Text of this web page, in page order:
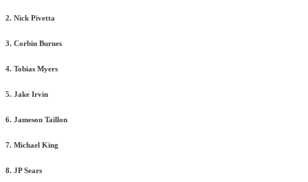
2. Nick Pivetta
3. Corbin Burnes
4. Tobias Myers
5. Jake Irvin
6. Jameson Taillon
7. Michael King
8. JP Sears